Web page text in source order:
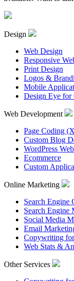
Design
Web Design
Responsive
Print Design
Logos &
Mobile
Design Eye for
Web Development
Page Coding
Custom Blog
WordPress
Ecommerce
Custom
Online Marketing
Search Engine
Search Engine
Social Media
Email
Copywriting
Web Stats &
Other Services